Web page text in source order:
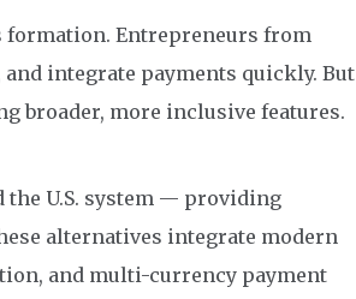
formation. Entrepreneurs from
and integrate payments quickly. But
broader, more inclusive features.
the U.S. system — providing
alternatives integrate modern
and multi-currency payment